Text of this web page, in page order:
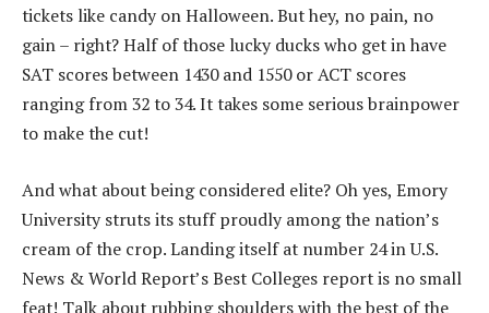
tickets like candy on Halloween. But hey, no pain, no
gain – right? Half of those lucky ducks who get in have
SAT scores between 1430 and 1550 or ACT scores
ranging from 32 to 34. It takes some serious brainpower
to make the cut!
And what about being considered elite? Oh yes, Emory
University struts its stuff proudly among the nation’s
cream of the crop. Landing itself at number 24 in U.S.
News & World Report’s Best Colleges report is no small
feat! Talk about rubbing shoulders with the best of the